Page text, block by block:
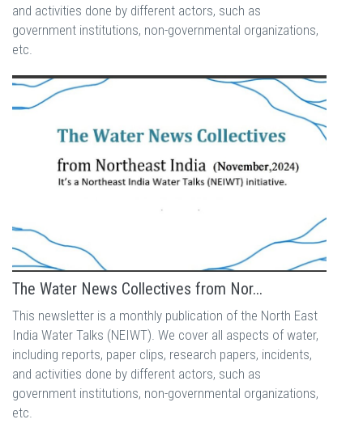
and activities done by different actors, such as
government institutions, non-governmental organizations,
etc.
The Water News Collectives from Nor...
This newsletter is a monthly publication of the North East
India Water Talks (NEIWT). We cover all aspects of water,
including reports, paper clips, research papers, incidents,
and activities done by different actors, such as
government institutions, non-governmental organizations,
etc.